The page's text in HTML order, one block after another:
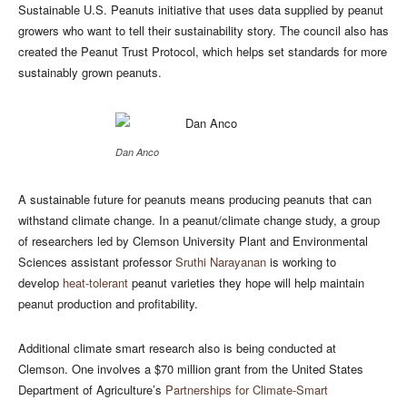
Sustainable U.S. Peanuts initiative that uses data supplied by peanut
growers who want to tell their sustainability story. The council also has
created the Peanut Trust Protocol, which helps set standards for more
sustainably grown peanuts.
Dan Anco
A sustainable future for peanuts means producing peanuts that can
withstand climate change. In a peanut/climate change study, a group
of researchers led by Clemson University Plant and Environmental
Sciences assistant professorSruthi Narayanan is working to
develop heat-tolerant peanut varieties they hope will help maintain
peanut production and profitability.
Additional climate smart research also is being conducted at
Clemson. One involves a $70 million grant from the United States
Department of Agriculture’s Partnerships for Climate-Smart